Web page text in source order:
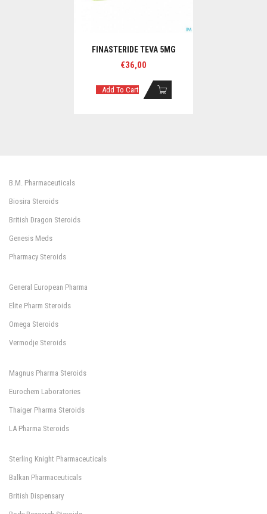
FINASTERIDE TEVA 5MG
€36,00
Add To Cart
B.M. Pharmaceuticals
Biosira Steroids
British Dragon Steroids
Genesis Meds
Pharmacy Steroids
General European Pharma
Elite Pharm Steroids
Omega Steroids
Vermodje Steroids
Magnus Pharma Steroids
Eurochem Laboratories
Thaiger Pharma Steroids
LA Pharma Steroids
Sterling Knight Pharmaceuticals
Balkan Pharmaceuticals
British Dispensary